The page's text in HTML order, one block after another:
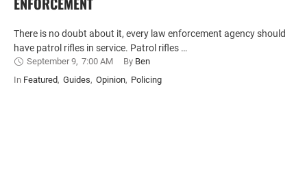
There is no doubt about it, every law enforcement agency should
have patrol rifles in service. Patrol rifles …
September 9, 7:00 AM By Ben
In Featured, Guides, Opinion, Policing